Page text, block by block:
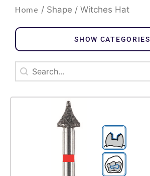
Home / Shape / Witches Hat
SHOW CATEGORIES
Search
Search content